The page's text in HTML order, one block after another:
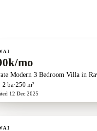
mo
Modern 3 Bedroom Villa in
2 ba 250 m²
12 Dec 2025